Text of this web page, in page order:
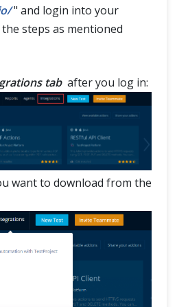
" and login into your
steps as mentioned
tabafter you log in:
want to download from the